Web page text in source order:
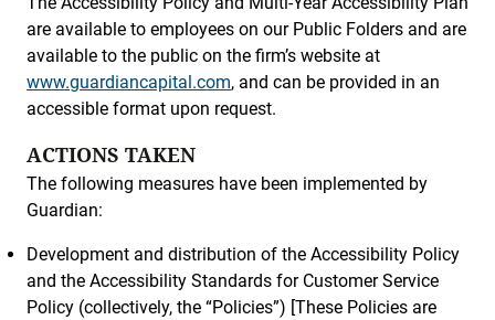
are available to employees on our Public Folders and are
available to the public on the firm’s website at
www.guardiancapital.com, and can be provided in an
accessible format upon request.
ACTIONS TAKEN
The following measures have been implemented by
Guardian:
Development and distribution of the Accessibility Policy
and the Accessibility Standards for Customer Service
Policy (collectively, the “Policies”) [These Policies are